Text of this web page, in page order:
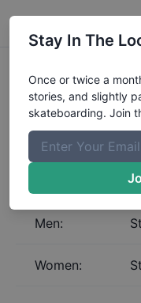
Rankings
Select a gender
Rankings for Iceland
complete and up to
the world.
Men:
Women:
Stay In The
Once or twice a
stories, and slightly
skateboarding. Join